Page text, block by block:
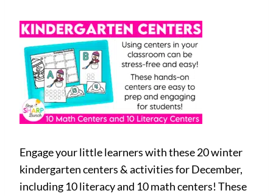
Engage your little learners with these 20 winter
kindergarten centers & activities for December,
including 10 literacy and 10 math centers! These